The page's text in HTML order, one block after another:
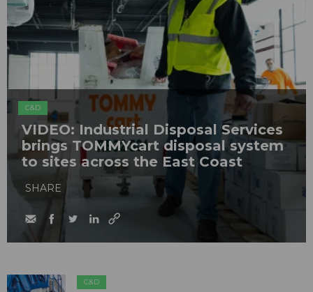
C&D
VIDEO: Industrial Disposal Services
brings TOMMYcart disposal system
to sites across the East Coast
SHARE
C&D